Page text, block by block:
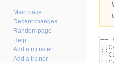
Main page
Recent changes
Random page
Help
Add a monster
Add a trainer